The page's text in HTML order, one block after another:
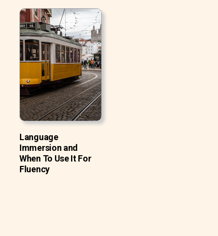
Language
Immersion and
When To Use It For
Fluency